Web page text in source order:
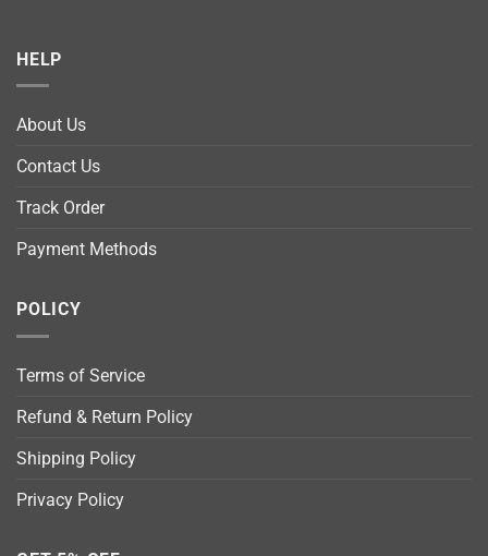
HELP
About Us
Contact Us
Track Order
Payment Methods
POLICY
Terms of Service
Refund & Return Policy
Shipping Policy
Privacy Policy